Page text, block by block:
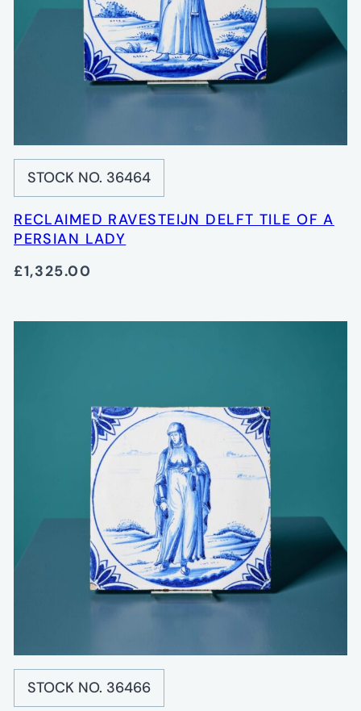
STOCK NO. 36464
RECLAIMED RAVESTEIJN DELFT TILE OF A
PERSIAN LADY
£1,325.00
STOCK NO. 36466